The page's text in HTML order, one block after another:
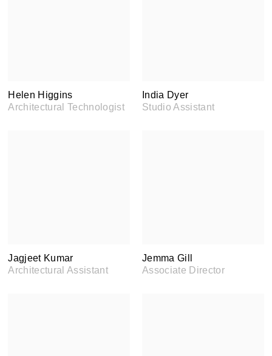
Helen Higgins
Architectural Technologist
India Dyer
Studio Assistant
Jagjeet Kumar
Architectural Assistant
Jemma Gill
Associate Director